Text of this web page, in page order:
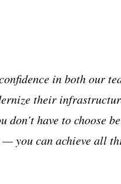
in both our
their
have to choose
you can achieve all